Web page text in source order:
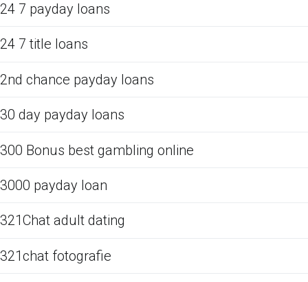
24 7 payday loans
24 7 title loans
2nd chance payday loans
30 day payday loans
300 Bonus best gambling online
3000 payday loan
321Chat adult dating
321chat fotografie